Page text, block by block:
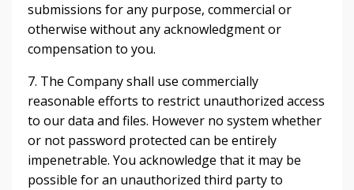
submissions for any purpose, commercial or
otherwise without any acknowledgment or
compensation to you.
7. The Company shall use commercially
reasonable efforts to restrict unauthorized access
to our data and files. However no system whether
or not password protected can be entirely
impenetrable. You acknowledge that it may be
possible for an unauthorized third party to